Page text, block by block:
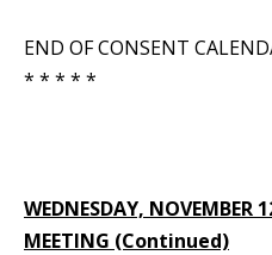
END OF CONSENT
* * * * *
WEDNESDAY, NOVEMBER
MEETING (Continued)